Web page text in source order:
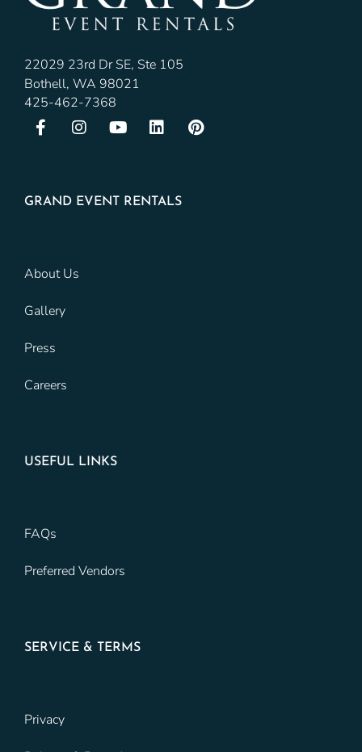
22029 23rd Dr SE, Ste 105
Bothell, WA 98021
425-462-7368
GRAND EVENT RENTALS
About Us
Gallery
Press
Careers
USEFUL LINKS
FAQs
Preferred Vendors
SERVICE & TERMS
Privacy